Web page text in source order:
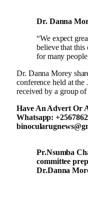
Dr. Danna
“We expect
believe that
for many
Dr. Danna Morey
conference held at
received by a group
Have An Advert Or
Whatsapp:
Pr.Nsumba
committee
Dr.Danna